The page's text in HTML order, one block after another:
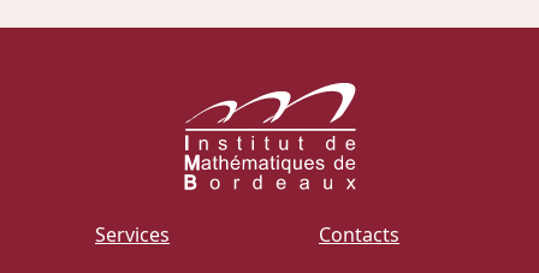
Services Contacts